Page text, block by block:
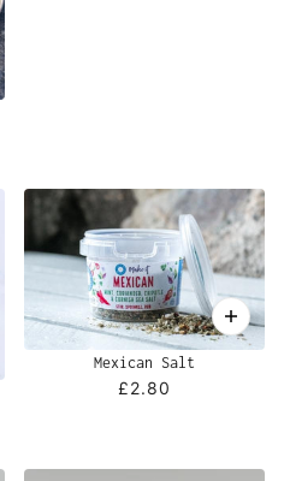
Mexican Salt
£2.80